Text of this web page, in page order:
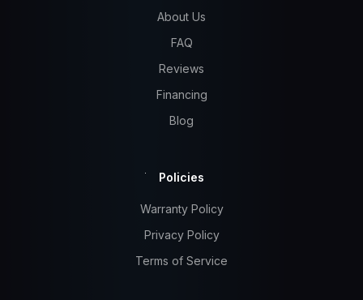
About Us
FAQ
Reviews
Financing
Blog
Policies
Warranty Policy
Privacy Policy
Terms of Service